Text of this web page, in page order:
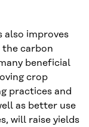
also improves
carbon
beneficial
crop
practices and
as better use
will raise yields